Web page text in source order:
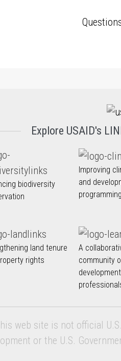
Explore USAID's
biodiversity
Improving
and
programming
land tenure
rights
A
community
development
web site is not official
or the U.S.